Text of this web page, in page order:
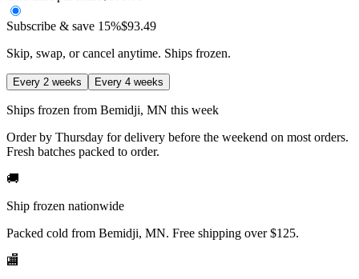
Subscribe & save 15%$93.49
Skip, swap, or cancel anytime. Ships frozen.
Every 2 weeks Every 4 weeks
Ships frozen from Bemidji, MN this week
Order by Thursday for delivery before the weekend on most orders.
Fresh batches packed to order.
🚚
Ship frozen nationwide
Packed cold from Bemidji, MN. Free shipping over $125.
🏬